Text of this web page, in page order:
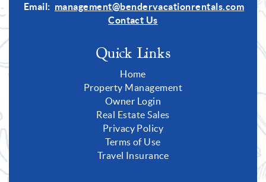
Email: management@bendervacationrentals.com
Contact Us
Quick Links
Home
Property Management
Owner Login
Real Estate Sales
Privacy Policy
Terms of Use
Travel Insurance